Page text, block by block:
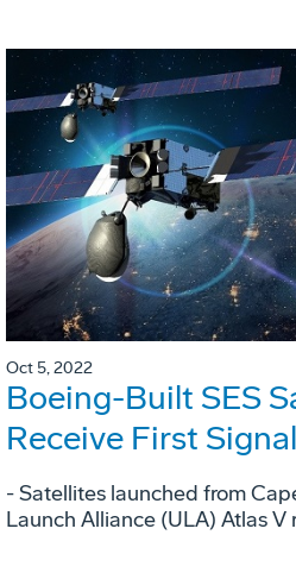
Oct 5, 2022
Boeing-Built SES
Receive First
- Satellites launched from
Launch Alliance (ULA) Atlas V